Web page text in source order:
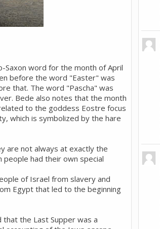
word for the month of April
before the word "Easter" was
that. The word "Pascha" was
Bede also notes that the month
to the goddess Eostre focus
which is symbolized by the hare
are not always at exactly the
people had their own special
of Israel from slavery and
Egypt that led to the beginning
that the Last Supper was a